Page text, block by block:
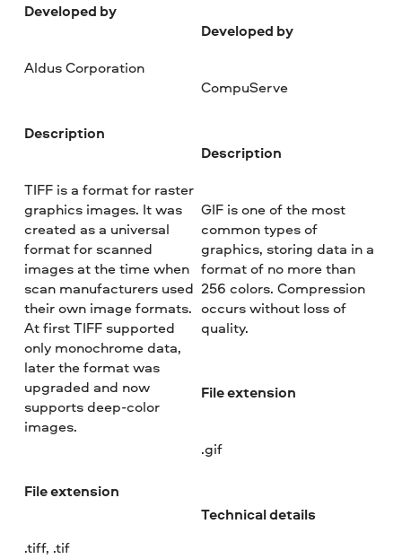
Developed by
Aldus Corporation
Description
TIFF is a format for raster
graphics images. It was
created as a universal
format for scanned
images at the time when
scan manufacturers used
their own image formats.
At first TIFF supported
only monochrome data,
later the format was
upgraded and now
supports deep-color
images.
File extension
.tiff, .tif
Developed by
CompuServe
Description
GIF is one of the most
common types of
graphics, storing data in a
format of no more than
256 colors. Compression
occurs without loss of
quality.
File extension
.gif
Technical details